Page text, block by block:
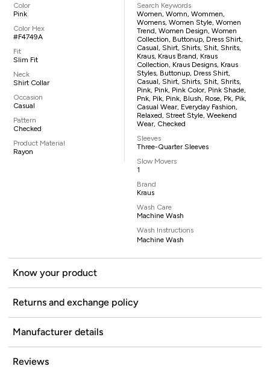
Color
Pink
Color Hex
#F4749A
Fit
Slim Fit
Neck
Shirt Collar
Occasion
Casual
Pattern
Checked
Product Material
Rayon
Search Keywords
Women, Womn, Wommen,
Womens, Women Style, Women
Trend, Women Design, Women
Collection, Buttonup, Dress Shirt,
Casual, Shirt, Shirts, Shit, Shrits,
Kraus, Kraus Brand, Kraus
Collection, Kraus Designs, Kraus
Styles, Buttonup, Dress Shirt,
Casual, Shirt, Shirts, Shit, Shrits,
Pink, Pink, Pink Color, Pink Shade,
Pnk, Pik, Pink, Blush, Rose, Pk, Pik,
Casual Wear, Everyday Fashion,
Relaxed, Street Style, Weekend
Wear, Checked
Sleeves
Three-Quarter Sleeves
Slow Movers
1
Brand
Kraus
Wash Care
Machine Wash
Wash Instructions
Machine Wash
Know your product
Returns and exchange policy
Manufacturer details
Reviews